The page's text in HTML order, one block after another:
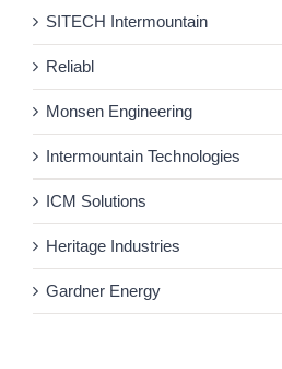
SITECH Intermountain
Reliabl
Monsen Engineering
Intermountain Technologies
ICM Solutions
Heritage Industries
Gardner Energy